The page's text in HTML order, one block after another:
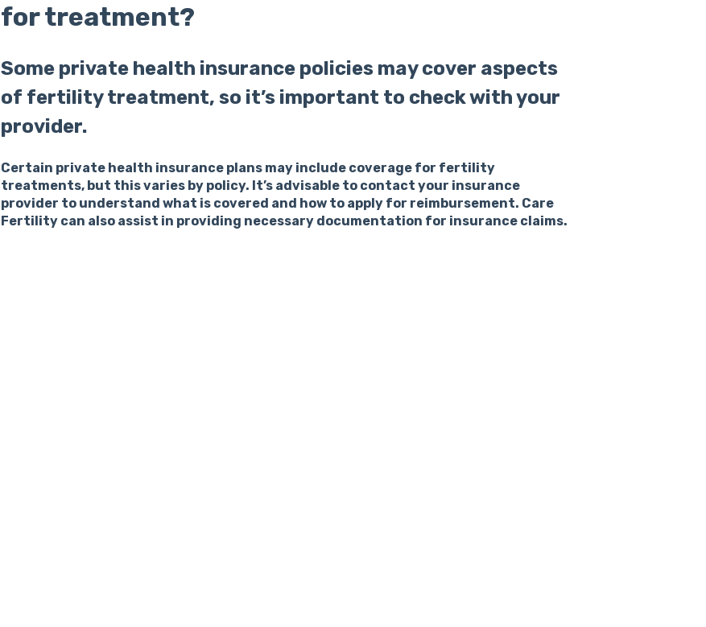
for treatment?
Some private health insurance policies may cover aspects
of fertility treatment, so it’s important to check with your
provider.
Certain private health insurance plans may include coverage for fertility
treatments, but this varies by policy. It’s advisable to contact your insurance
provider to understand what is covered and how to apply for reimbursement. Care
Fertility can also assist in providing necessary documentation for insurance claims.